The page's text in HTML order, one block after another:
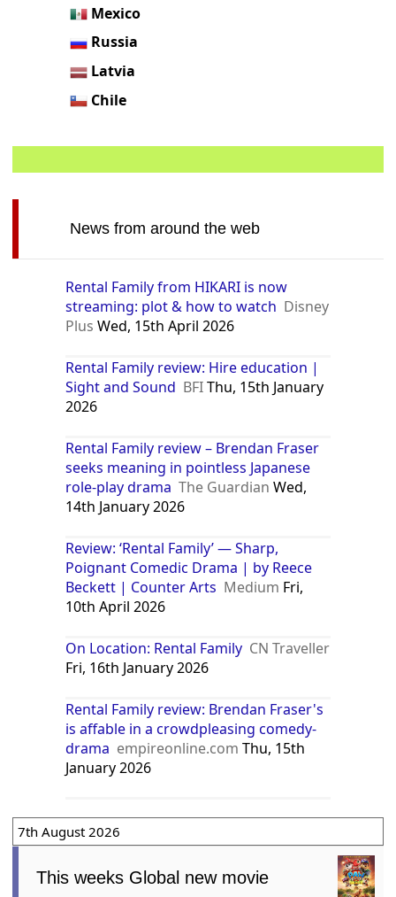
Mexico
Russia
Latvia
Chile
News from around the web
Rental Family from HIKARI is now
streaming: plot & how to watch Disney
Plus Wed, 15th April 2026
Rental Family review: Hire education |
Sight and Sound BFIThu, 15th January
2026
Rental Family review – Brendan Fraser
seeks meaning in pointless Japanese
role-play drama The Guardian Wed,
14th January 2026
Review: ‘Rental Family’ — Sharp,
Poignant Comedic Drama | by Reece
Beckett | Counter Arts Medium Fri,
10th April 2026
On Location: Rental Family CN Traveller
Fri, 16th January 2026
Rental Family review: Brendan Fraser's
is affable in a crowdpleasing comedy-
drama empireonline.com Thu, 15th
January 2026
7th August 2026
This weeks Global new movie